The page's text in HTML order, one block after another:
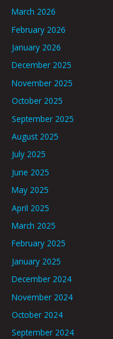
March 2026
February 2026
January 2026
December 2025
November 2025
October 2025
September 2025
August 2025
July 2025
June 2025
May 2025
April 2025
March 2025
February 2025
January 2025
December 2024
November 2024
October 2024
September 2024